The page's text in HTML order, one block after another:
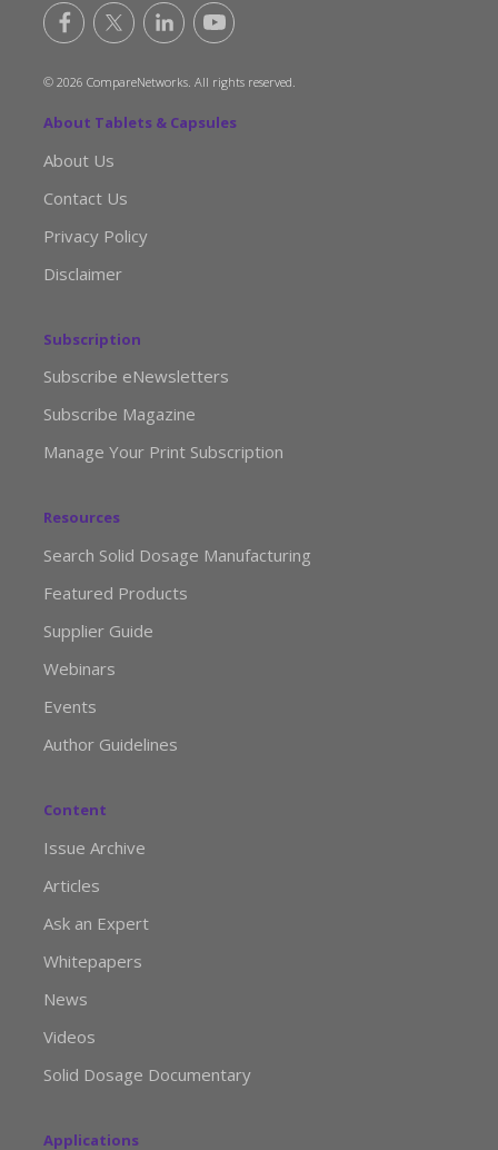
© 2026 CompareNetworks. All rights reserved.
About Tablets & Capsules
About Us
Contact Us
Privacy Policy
Disclaimer
Subscription
Subscribe eNewsletters
Subscribe Magazine
Manage Your Print Subscription
Resources
Search Solid Dosage Manufacturing
Featured Products
Supplier Guide
Webinars
Events
Author Guidelines
Content
Issue Archive
Articles
Ask an Expert
Whitepapers
News
Videos
Solid Dosage Documentary
Applications